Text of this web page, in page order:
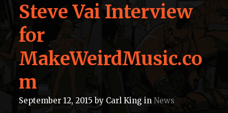
Steve Vai Interview
for
MakeWeirdMusic.co
m
September 12, 2015 by Carl King in News